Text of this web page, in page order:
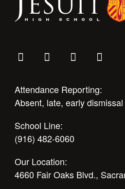
Attendance Reporting:
Absent, late, early dismissal
School Line:
(916) 482-6060
Our Location:
4660 Fair Oaks Blvd.,